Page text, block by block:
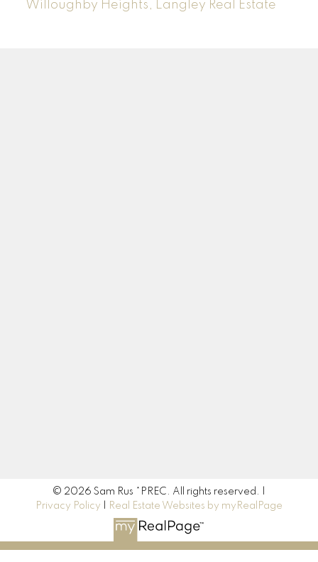
Willoughby Heights, Langley Real Estate
© 2026 Sam Rus *PREC. All rights reserved. |
Privacy Policy
Real Estate Websites by myRealPage